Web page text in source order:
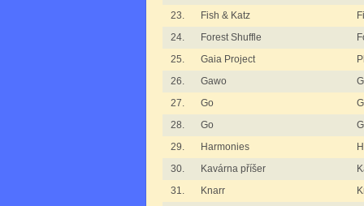
23.
Fish & Katz
24.
Forest Shuffle
25.
Gaia Project
26.
Gawo
27.
Go
28.
Go
29.
Harmonies
30.
Kavárna příšer
31.
Knarr